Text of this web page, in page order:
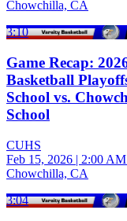
Chowchilla, CA
3:10
Game Recap:
Basketball
School vs.
School
CUHS
Feb 15, 2026 | 2:00
Chowchilla, CA
3:04